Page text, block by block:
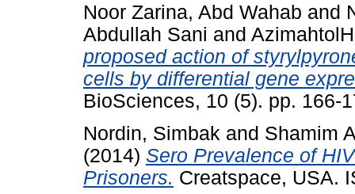
Noor Zarina, Abd Wahab and
Abdullah Sani and
proposed action of
cells by differential gene
BioSciences, 10 (5). pp. 166-
Nordin, Simbak and Shamim
(2014) Sero Prevalence of
Prisoners. Creatspace, USA.